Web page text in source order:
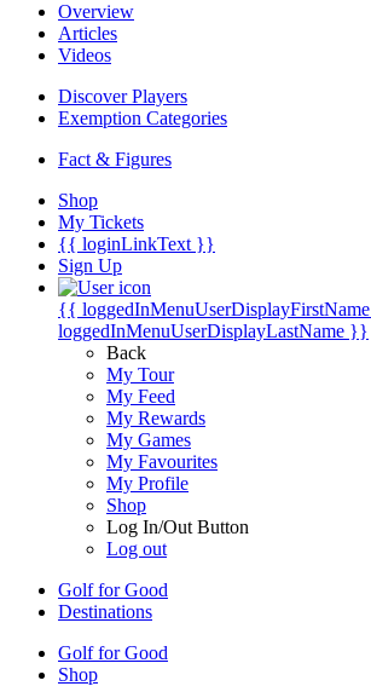
Overview
Articles
Videos
Discover Players
Exemption Categories
Fact & Figures
Shop
My Tickets
{{ loginLinkText }}
Sign Up
{{
loggedInMenuUserDisplayLastName }}
Back
My Tour
My Feed
My Rewards
My Games
My Favourites
My Profile
Shop
Log In/Out Button
Log out
Golf for Good
Destinations
Golf for Good
Shop